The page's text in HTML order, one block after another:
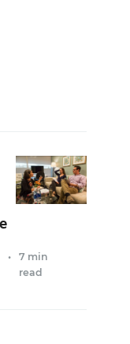
•
7 min
read